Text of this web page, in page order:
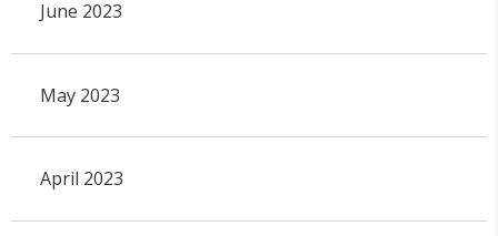
June 2023
May 2023
April 2023